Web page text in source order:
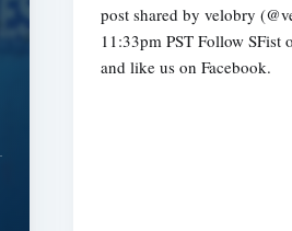
post shared by velobry
11:33pm PST Follow SFist
and like us on Facebook.